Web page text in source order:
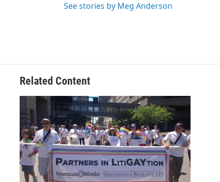
See stories by Meg Anderson
Related Content